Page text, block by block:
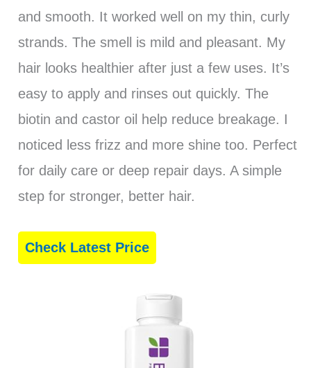
and smooth. It worked well on my thin, curly
strands. The smell is mild and pleasant. My
hair looks healthier after just a few uses. It’s
easy to apply and rinses out quickly. The
biotin and castor oil help reduce breakage. I
noticed less frizz and more shine too. Perfect
for daily care or deep repair days. A simple
step for stronger, better hair.
Check Latest Price